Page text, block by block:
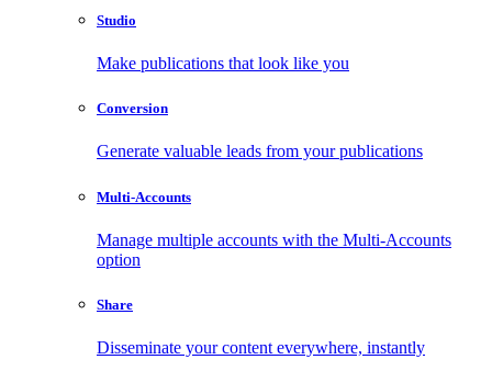
Studio
Make publications that look like you
Conversion
Generate valuable leads from your publications
Multi-Accounts
Manage multiple accounts with the Multi-Accounts
option
Share
Disseminate your content everywhere, instantly